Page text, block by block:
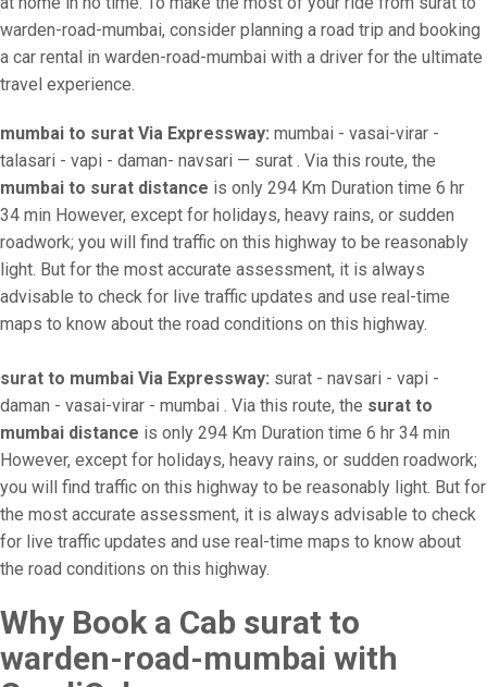
warden-road-mumbai, consider planning a road trip and booking
a car rental in warden-road-mumbai with a driver for the ultimate
travel experience.
mumbai to surat Via Expressway: mumbai - vasai-virar -
talasari - vapi - daman- navsari — surat . Via this route, the
mumbai to surat distance is only 294 Km Duration time 6 hr
34 min However, except for holidays, heavy rains, or sudden
roadwork; you will find traffic on this highway to be reasonably
light. But for the most accurate assessment, it is always
advisable to check for live traffic updates and use real-time
maps to know about the road conditions on this highway.
surat to mumbai Via Expressway: surat - navsari - vapi -
daman - vasai-virar - mumbai . Via this route, the surat to
mumbai distance is only 294 Km Duration time 6 hr 34 min
However, except for holidays, heavy rains, or sudden roadwork;
you will find traffic on this highway to be reasonably light. But for
the most accurate assessment, it is always advisable to check
for live traffic updates and use real-time maps to know about
the road conditions on this highway.
Why Book a Cab surat to
warden-road-mumbai with